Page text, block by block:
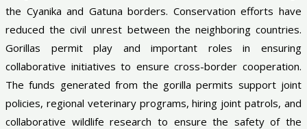
the Cyanika and Gatuna borders. Conservation efforts have
reduced the civil unrest between the neighboring countries.
Gorillas permit play and important roles in ensuring
collaborative initiatives to ensure cross-border cooperation.
The funds generated from the gorilla permits support joint
policies, regional veterinary programs, hiring joint patrols, and
collaborative wildlife research to ensure the safety of the